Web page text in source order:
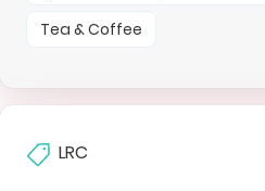
Tea & Coffee
LRC